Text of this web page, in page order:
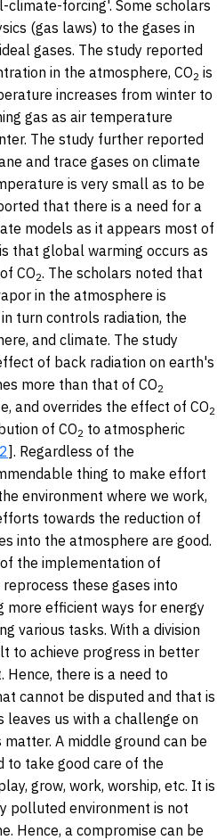
forcing'. Some scholars
(gas laws) to the gases in
gases. The study reported
in the atmosphere, CO2 is
increases from winter to
gas as air temperature
The study further reported
and trace gases on climate
is very small as to be
that there is a need for a
models as it appears most of
that global warming occurs as
CO2. The scholars noted that
in the atmosphere is
turn controls radiation, the
and climate. The study
of back radiation on earth's
more than that of CO2
and overrides the effect of CO2
of CO2 to atmospheric
]. Regardless of the
thing to make effort
environment where we work,
towards the reduction of
into the atmosphere are good.
the implementation of
these gases into
more efficient ways for energy
various tasks. With a division
to achieve progress in better
there is a need to
cannot be disputed and that is
us with a challenge on
A middle ground can be
to take good care of the
grow, work, worship, etc. It is
polluted environment is not
Hence, a compromise can be